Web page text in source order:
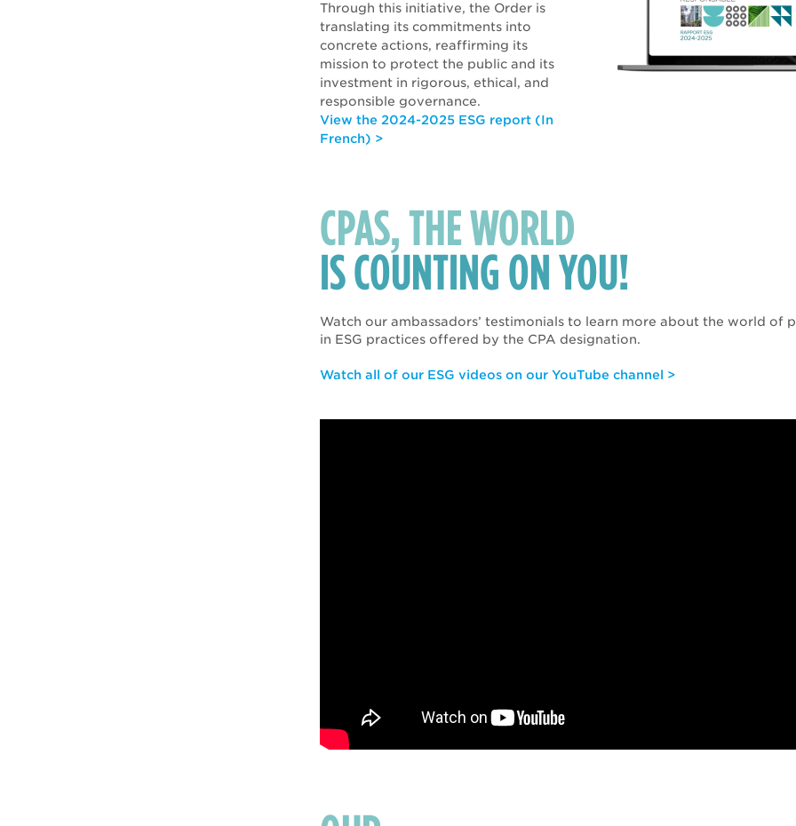
Through this initiative, the Order is
translating its commitments into
concrete actions, reaffirming its
mission to protect the public and its
investment in rigorous, ethical, and
responsible governance.
View the 2024-2025 ESG report (In
French) >
CPAS, THE WORLD
IS COUNTING ON YOU!
Watch our ambassadors’ testimonials to learn more about the world of
in ESG practices offered by the CPA designation.
Watch all of our ESG videos on our YouTube channel >